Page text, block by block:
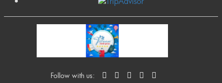
Follow with us: